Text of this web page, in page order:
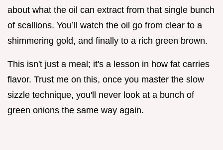
about what the oil can extract from that single bunch
of scallions. You’ll watch the oil go from clear to a
shimmering gold, and finally to a rich green brown.
This isn't just a meal; it's a lesson in how fat carries
flavor. Trust me on this, once you master the slow
sizzle technique, you'll never look at a bunch of
green onions the same way again.